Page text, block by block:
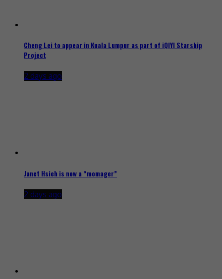
Cheng Lei to appear in Kuala Lumpur as part of iQIYI Starship
Project
2 days ago
Janet Hsieh is now a “momager”
2 days ago